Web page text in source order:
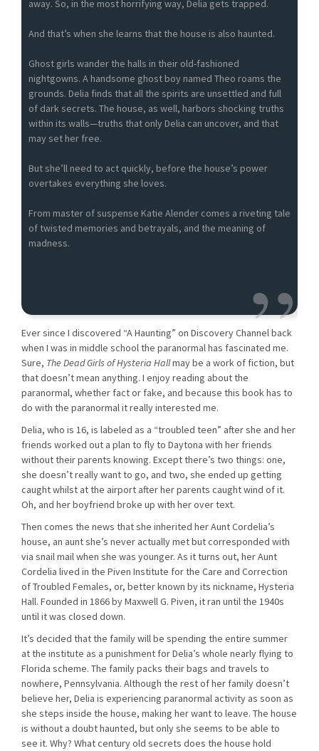
away. So, in the most horrifying way, Delia gets trapped.
And that’s when she learns that the house is also haunted.
Ghost girls wander the halls in their old-fashioned
nightgowns. A handsome ghost boy named Theo roams the
grounds. Delia finds that all the spirits are unsettled and full
of dark secrets. The house, as well, harbors shocking truths
within its walls—truths that only Delia can uncover, and that
may set her free.
But she’ll need to act quickly, before the house’s power
overtakes everything she loves.
From master of suspense Katie Alender comes a riveting tale
of twisted memories and betrayals, and the meaning of
madness.
Ever since I discovered “A Haunting” on Discovery Channel back
when I was in middle school the paranormal has fascinated me.
Sure, The Dead Girls of Hysteria Hallmay be a work of fiction, but
that doesn’t mean anything. I enjoy reading about the
paranormal, whether fact or fake, and because this book has to
do with the paranormal it really interested me.
Delia, who is 16, is labeled as a “troubled teen” after she and her
friends worked out a plan to fly to Daytona with her friends
without their parents knowing. Except there’s two things: one,
she doesn’t really want to go, and two, she ended up getting
caught whilst at the airport after her parents caught wind of it.
Oh, and her boyfriend broke up with her over text.
Then comes the news that she inherited her Aunt Cordelia’s
house, an aunt she’s never actually met but corresponded with
via snail mail when she was younger. As it turns out, her Aunt
Cordelia lived in the Piven Institute for the Care and Correction
of Troubled Females, or, better known by its nickname, Hysteria
Hall. Founded in 1866 by Maxwell G. Piven, it ran until the 1940s
until it was closed down.
It’s decided that the family will be spending the entire summer
at the institute as a punishment for Delia’s whole nearly flying to
Florida scheme. The family packs their bags and travels to
nowhere, Pennsylvania. Although the rest of her family doesn’t
believe her, Delia is experiencing paranormal activity as soon as
she steps inside the house, making her want to leave. The house
is without a doubt haunted, but only she seems to be able to
see it. Why? What century old secrets does the house hold